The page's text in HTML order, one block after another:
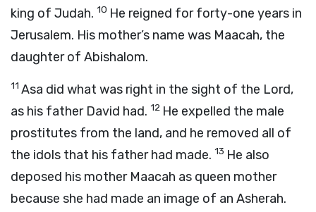
king of Judah. 10 He reigned for forty-one years in
Jerusalem. His mother’s name was Maacah, the
daughter of Abishalom.
11 Asa did what was right in the sight of the Lord,
as his father David had. 12 He expelled the male
prostitutes from the land, and he removed all of
the idols that his father had made. 13 He also
deposed his mother Maacah as queen mother
because she had made an image of an Asherah.